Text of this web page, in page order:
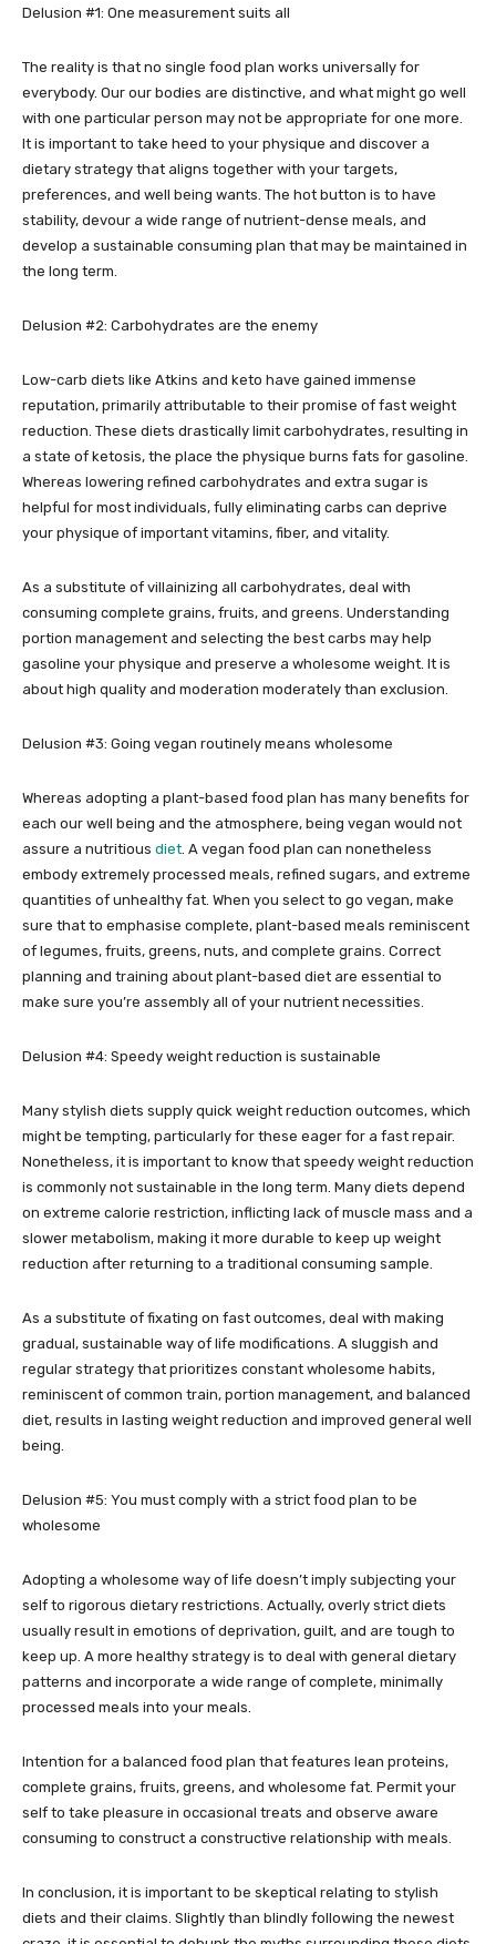
Delusion #1: One measurement suits all
The reality is that no single food plan works universally for
everybody. Our our bodies are distinctive, and what might go well
with one particular person may not be appropriate for one more.
It is important to take heed to your physique and discover a
dietary strategy that aligns together with your targets,
preferences, and well being wants. The hot button is to have
stability, devour a wide range of nutrient-dense meals, and
develop a sustainable consuming plan that may be maintained in
the long term.
Delusion #2: Carbohydrates are the enemy
Low-carb diets like Atkins and keto have gained immense
reputation, primarily attributable to their promise of fast weight
reduction. These diets drastically limit carbohydrates, resulting in
a state of ketosis, the place the physique burns fats for gasoline.
Whereas lowering refined carbohydrates and extra sugar is
helpful for most individuals, fully eliminating carbs can deprive
your physique of important vitamins, fiber, and vitality.
As a substitute of villainizing all carbohydrates, deal with
consuming complete grains, fruits, and greens. Understanding
portion management and selecting the best carbs may help
gasoline your physique and preserve a wholesome weight. It is
about high quality and moderation moderately than exclusion.
Delusion #3: Going vegan routinely means wholesome
Whereas adopting a plant-based food plan has many benefits for
each our well being and the atmosphere, being vegan would not
assure a nutritious diet . A vegan food plan can nonetheless
embody extremely processed meals, refined sugars, and extreme
quantities of unhealthy fat. When you select to go vegan, make
sure that to emphasise complete, plant-based meals reminiscent
of legumes, fruits, greens, nuts, and complete grains. Correct
planning and training about plant-based diet are essential to
make sure you’re assembly all of your nutrient necessities.
Delusion #4: Speedy weight reduction is sustainable
Many stylish diets supply quick weight reduction outcomes, which
might be tempting, particularly for these eager for a fast repair.
Nonetheless, it is important to know that speedy weight reduction
is commonly not sustainable in the long term. Many diets depend
on extreme calorie restriction, inflicting lack of muscle mass and a
slower metabolism, making it more durable to keep up weight
reduction after returning to a traditional consuming sample.
As a substitute of fixating on fast outcomes, deal with making
gradual, sustainable way of life modifications. A sluggish and
regular strategy that prioritizes constant wholesome habits,
reminiscent of common train, portion management, and balanced
diet, results in lasting weight reduction and improved general well
being.
Delusion #5: You must comply with a strict food plan to be
wholesome
Adopting a wholesome way of life doesn’t imply subjecting your
self to rigorous dietary restrictions. Actually, overly strict diets
usually result in emotions of deprivation, guilt, and are tough to
keep up. A more healthy strategy is to deal with general dietary
patterns and incorporate a wide range of complete, minimally
processed meals into your meals.
Intention for a balanced food plan that features lean proteins,
complete grains, fruits, greens, and wholesome fat. Permit your
self to take pleasure in occasional treats and observe aware
consuming to construct a constructive relationship with meals.
In conclusion, it is important to be skeptical relating to stylish
diets and their claims. Slightly than blindly following the newest